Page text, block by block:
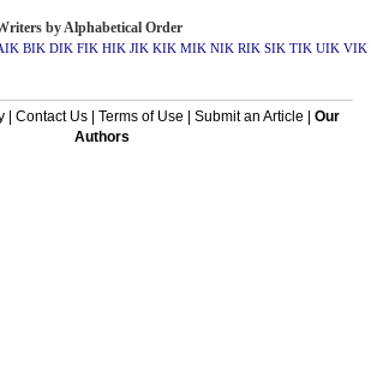
by Alphabetical Order
BIK DIK FIK HIK JIK KIK MIK NIK RIK SIK TIK UIK VIK
| Contact Us| Terms of Use Submit an Article
Our
Authors